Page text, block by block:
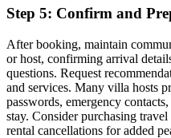
Step 5: Confirm and
After booking, maintain
or host, confirming arrival
questions. Request
and services. Many villa hosts
passwords, emergency
stay. Consider purchasing
rental cancellations for added